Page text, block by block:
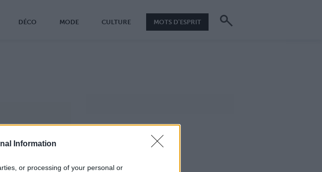
Information
or processing of your personal or
DÉCO MODE CULTURE MOTS D'ESPRIT